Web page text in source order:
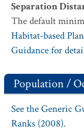
Separation
The default
Habitat-based
Guidance for
Population /
See the Generic
Ranks (2008).